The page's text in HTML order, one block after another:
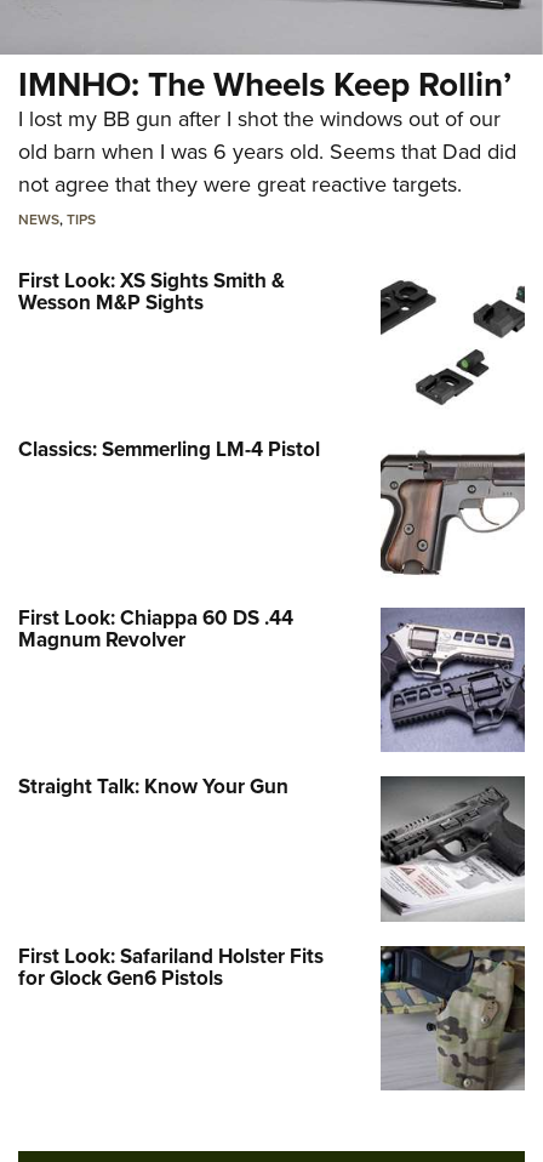
IMNHO: The Wheels Keep Rollin’
I lost my BB gun after I shot the windows out of our
old barn when I was 6 years old. Seems that Dad did
not agree that they were great reactive targets.
NEWS,TIPS
First Look: XS Sights Smith &
Wesson M&P Sights
Classics: Semmerling LM-4 Pistol
First Look: Chiappa 60 DS .44
Magnum Revolver
Straight Talk: Know Your Gun
First Look: Safariland Holster Fits
for Glock Gen6 Pistols